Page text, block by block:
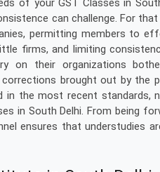
of your GST Classes in
can challenge. For
permitting members to
firms, and limiting
on their organizations
brought out by the
in the most recent standards,
in South Delhi. From being
ensures that understudies